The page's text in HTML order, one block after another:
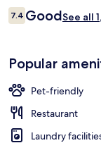
Reviews
7.47.4 out of 10
GoodSee all
Popular
Pet-friendly
Restaurant
Laundry